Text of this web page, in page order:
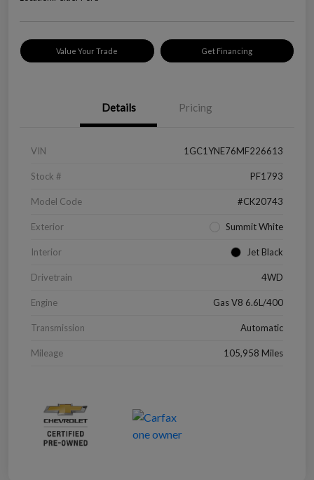
Value Your Trade Get Financing
Details Pricing
VIN 1GC1YNE76MF226613
Stock # PF1793
Model Code #CK20743
Exterior Summit White
Interior Jet Black
Drivetrain 4WD
Engine Gas V8 6.6L/400
Transmission Automatic
Mileage 105,958 Miles